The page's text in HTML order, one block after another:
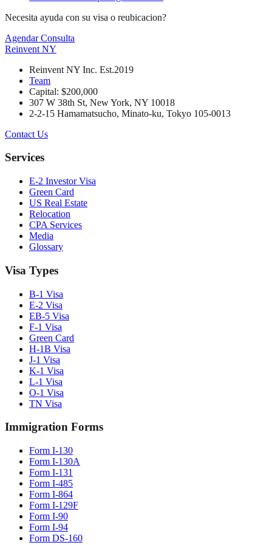
Necesita ayuda con su visa o reubicacion?
Agendar Consulta
Reinvent NY
Reinvent NY Inc. Est.2019
Team
Capital: $200,000
307 W 38th St, New York, NY 10018
2-2-15 Hamamatsucho, Minato-ku, Tokyo 105-0013
Contact Us
Services
E-2 Investor Visa
Green Card
US Real Estate
Relocation
CPA Services
Media
Glossary
Visa Types
B-1 Visa
E-2 Visa
EB-5 Visa
F-1 Visa
Green Card
H-1B Visa
J-1 Visa
K-1 Visa
L-1 Visa
O-1 Visa
TN Visa
Immigration Forms
Form I-130
Form I-130A
Form I-131
Form I-485
Form I-864
Form I-129F
Form I-90
Form I-94
Form DS-160